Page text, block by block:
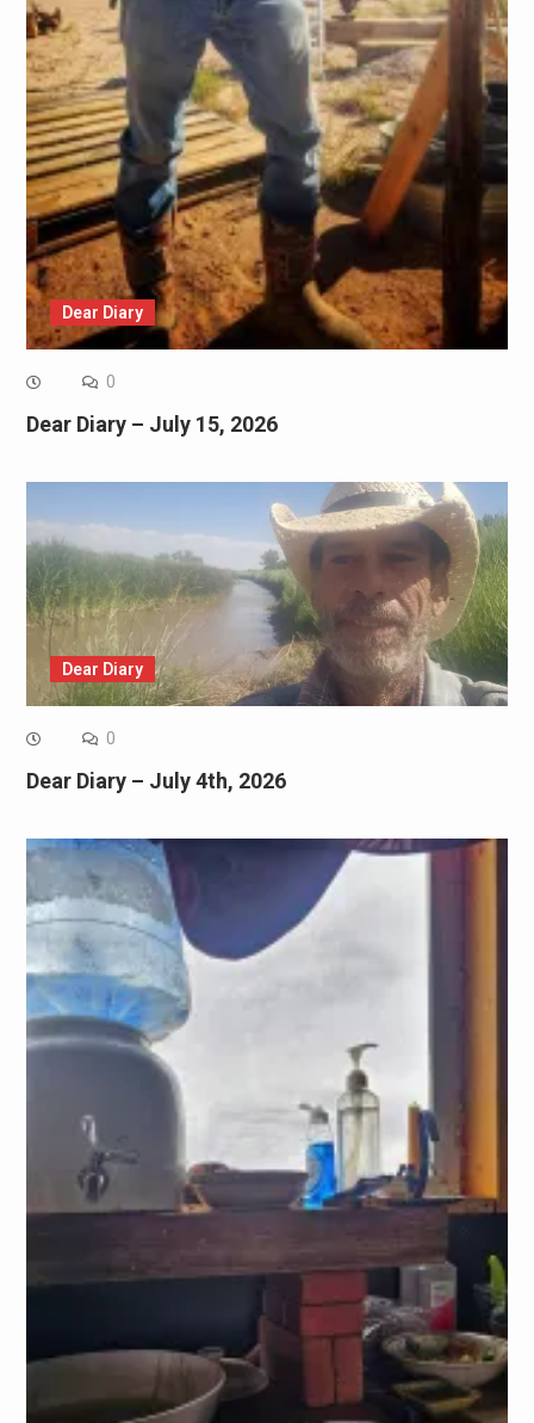
Dear Diary
0
Dear Diary – July 15, 2026
Dear Diary
0
Dear Diary – July 4th, 2026